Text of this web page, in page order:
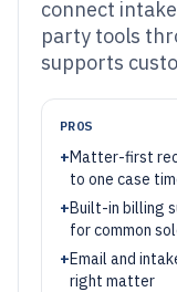
connect
party tools
supports
PROS
+Matter-first
to one case
+Built-in billing
for common
+Email and
right matter